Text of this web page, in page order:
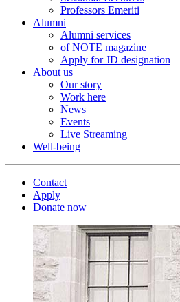
Professors Emeriti
Alumni
Alumni services
of NOTE magazine
Apply for JD designation
About us
Our story
Work here
News
Events
Live Streaming
Well-being
Contact
Apply
Donate now